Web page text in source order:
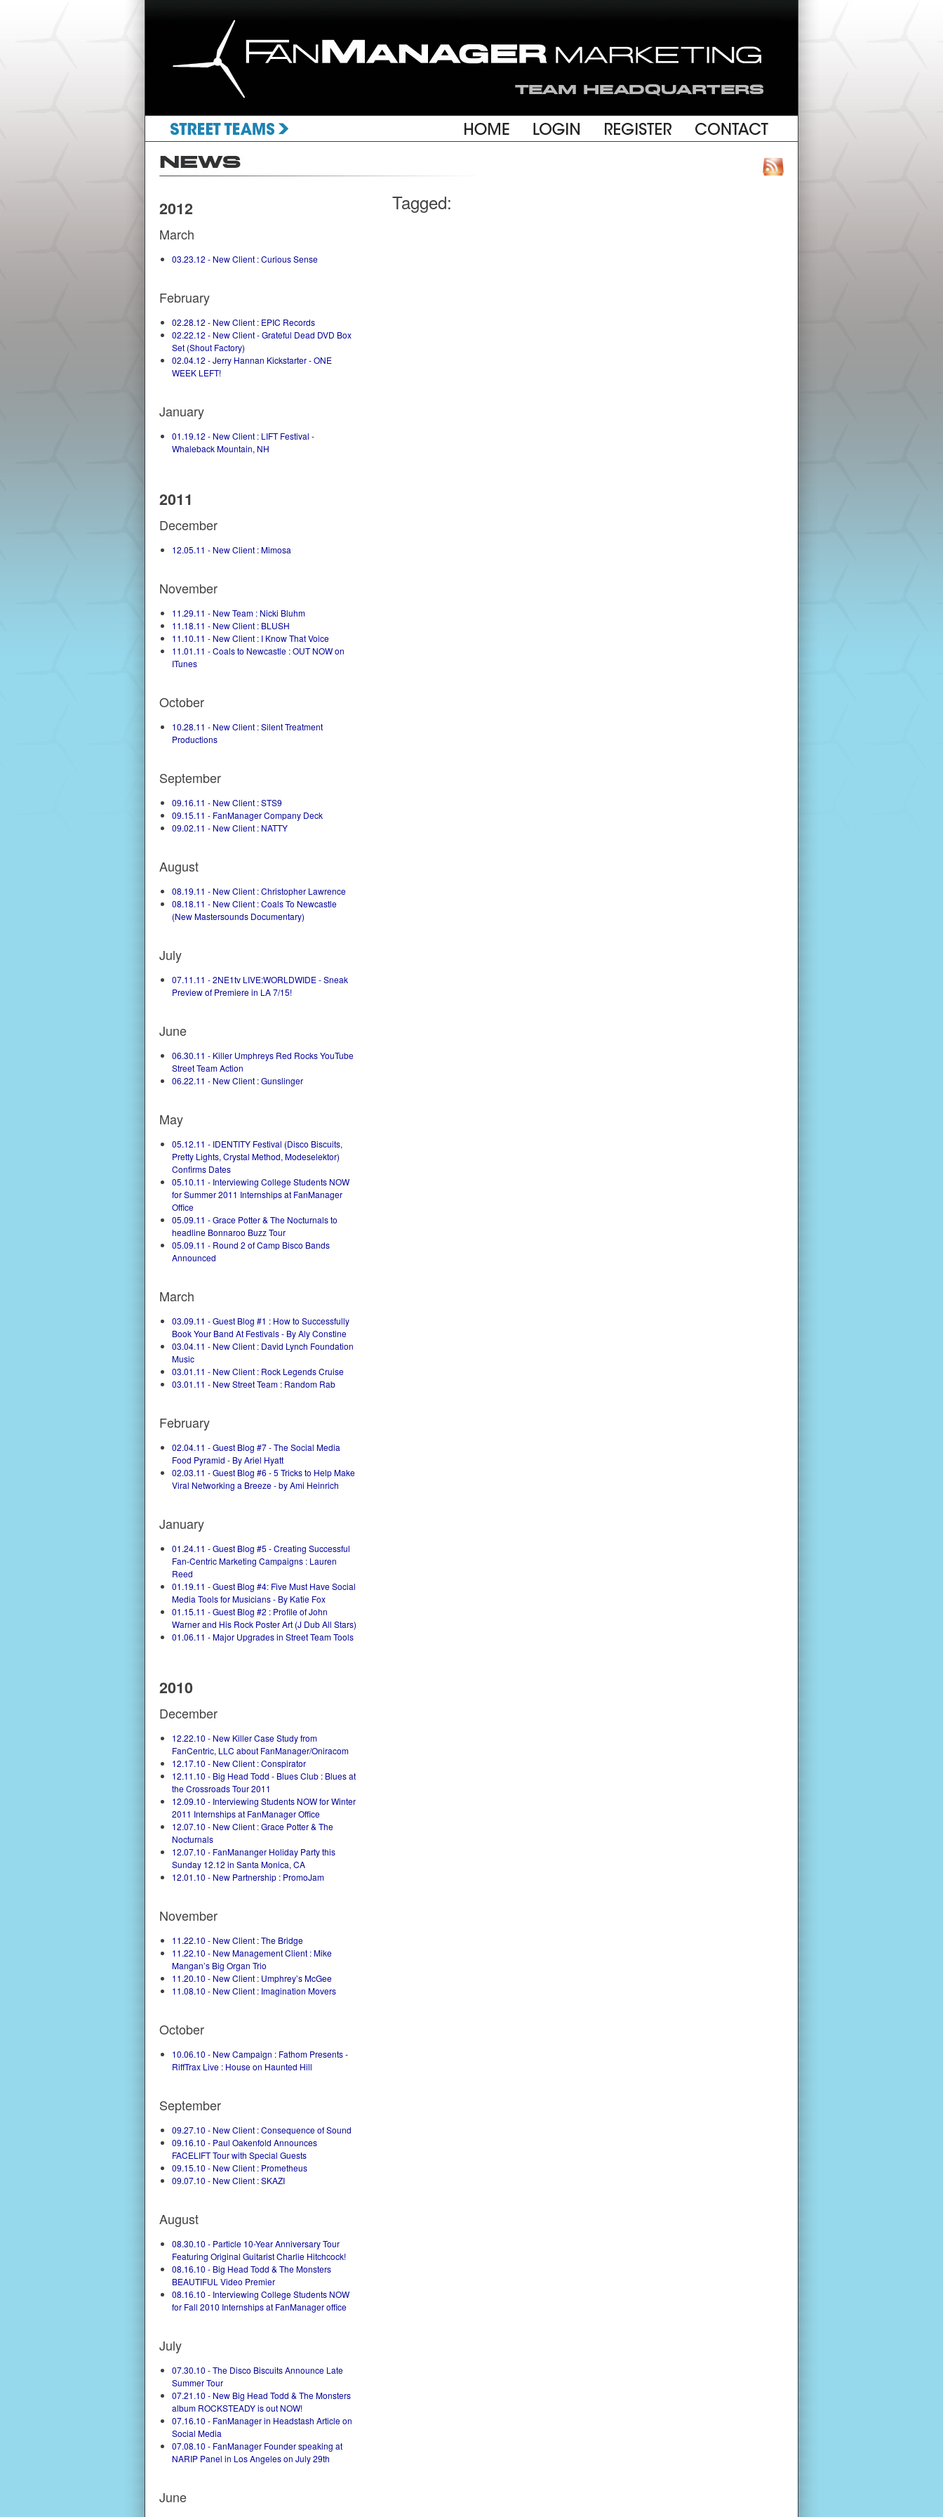
2012
March
03.23.12 - New Client : Curious Sense
February
02.28.12 - New Client : EPIC Records
02.22.12 - New Client - Grateful Dead DVD Box
Set (Shout Factory)
02.04.12 - Jerry Hannan Kickstarter - ONE
WEEK LEFT!
January
01.19.12 - New Client : LIFT Festival -
Whaleback Mountain, NH
2011
December
12.05.11 - New Client : Mimosa
November
11.29.11 - New Team : Nicki Bluhm
11.18.11 - New Client : BLUSH
11.10.11 - New Client : I Know That Voice
11.01.11 - Coals to Newcastle : OUT NOW on
ITunes
October
10.28.11 - New Client : Silent Treatment
Productions
September
09.16.11 - New Client : STS9
09.15.11 - FanManager Company Deck
09.02.11 - New Client : NATTY
August
08.19.11 - New Client : Christopher Lawrence
08.18.11 - New Client : Coals To Newcastle
(New Mastersounds Documentary)
July
07.11.11 - 2NE1tv LIVE:WORLDWIDE - Sneak
Preview of Premiere in LA 7/15!
June
06.30.11 - Killer Umphreys Red Rocks YouTube
Street Team Action
06.22.11 - New Client : Gunslinger
May
05.12.11 - IDENTITY Festival (Disco Biscuits,
Pretty Lights, Crystal Method, Modeselektor)
Confirms Dates
05.10.11 - Interviewing College Students NOW
for Summer 2011 Internships at FanManager
Office
05.09.11 - Grace Potter & The Nocturnals to
headline Bonnaroo Buzz Tour
05.09.11 - Round 2 of Camp Bisco Bands
Announced
March
03.09.11 - Guest Blog #1 : How to Successfully
Book Your Band At Festivals - By Aly Constine
03.04.11 - New Client : David Lynch Foundation
Music
03.01.11 - New Client : Rock Legends Cruise
03.01.11 - New Street Team : Random Rab
February
02.04.11 - Guest Blog #7 - The Social Media
Food Pyramid - By Ariel Hyatt
02.03.11 - Guest Blog #6 - 5 Tricks to Help Make
Viral Networking a Breeze - by Ami Heinrich
January
01.24.11 - Guest Blog #5 - Creating Successful
Fan-Centric Marketing Campaigns : Lauren
Reed
01.19.11 - Guest Blog #4: Five Must Have Social
Media Tools for Musicians - By Katie Fox
01.15.11 - Guest Blog #2 : Profile of John
Warner and His Rock Poster Art (J Dub All Stars)
01.06.11 - Major Upgrades in Street Team Tools
2010
December
12.22.10 - New Killer Case Study from
FanCentric, LLC about FanManager/Oniracom
12.17.10 - New Client : Conspirator
12.11.10 - Big Head Todd - Blues Club : Blues at
the Crossroads Tour 2011
12.09.10 - Interviewing Students NOW for Winter
2011 Internships at FanManager Office
12.07.10 - New Client : Grace Potter & The
Nocturnals
12.07.10 - FanMananger Holiday Party this
Sunday 12.12 in Santa Monica, CA
12.01.10 - New Partnership : PromoJam
November
11.22.10 - New Client : The Bridge
11.22.10 - New Management Client : Mike
Mangan’s Big Organ Trio
11.20.10 - New Client : Umphrey’s McGee
11.08.10 - New Client : Imagination Movers
October
10.06.10 - New Campaign : Fathom Presents -
RiffTrax Live : House on Haunted Hill
September
09.27.10 - New Client : Consequence of Sound
09.16.10 - Paul Oakenfold Announces
FACELIFT Tour with Special Guests
09.15.10 - New Client : Prometheus
09.07.10 - New Client : SKAZI
August
08.30.10 - Particle 10-Year Anniversary Tour
Featuring Original Guitarist Charlie Hitchcock!
08.16.10 - Big Head Todd & The Monsters
BEAUTIFUL Video Premier
08.16.10 - Interviewing College Students NOW
for Fall 2010 Internships at FanManager office
July
07.30.10 - The Disco Biscuits Announce Late
Summer Tour
07.21.10 - New Big Head Todd & The Monsters
album ROCKSTEADY is out NOW!
07.16.10 - FanManager in Headstash Article on
Social Media
07.08.10 - FanManager Founder speaking at
NARIP Panel in Los Angeles on July 29th
June
Tagged: